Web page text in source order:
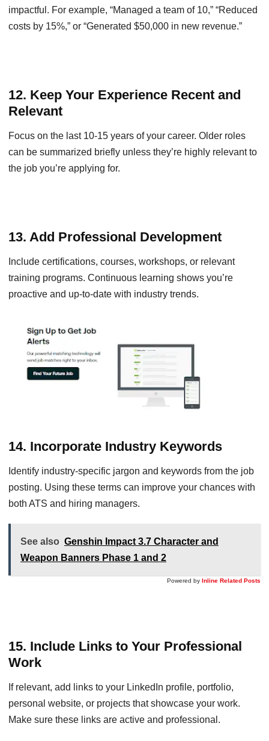
impactful. For example, “Managed a team of 10,” “Reduced
costs by 15%,” or “Generated $50,000 in new revenue.”
12. Keep Your Experience Recent and
Relevant
Focus on the last 10-15 years of your career. Older roles
can be summarized briefly unless they’re highly relevant to
the job you’re applying for.
13. Add Professional Development
Include certifications, courses, workshops, or relevant
training programs. Continuous learning shows you’re
proactive and up-to-date with industry trends.
14. Incorporate Industry Keywords
Identify industry-specific jargon and keywords from the job
posting. Using these terms can improve your chances with
both ATS and hiring managers.
See also Genshin Impact 3.7 Character and
Weapon Banners Phase 1 and 2
Powered by Inline Related Posts
15. Include Links to Your Professional
Work
If relevant, add links to your LinkedIn profile, portfolio,
personal website, or projects that showcase your work.
Make sure these links are active and professional.